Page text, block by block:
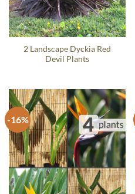
2 Landscape Dyckia Red
Devil Plants
-16%